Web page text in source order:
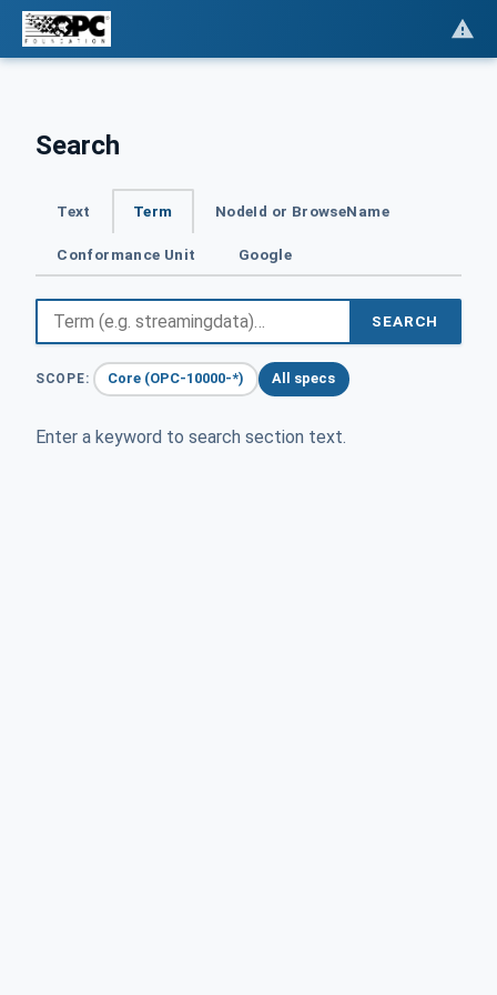
Search
Text Term NodeId or BrowseName
Conformance Unit Google
SEARCH
SCOPE: Core (OPC-10000-*) All specs
Enter a keyword to search section text.